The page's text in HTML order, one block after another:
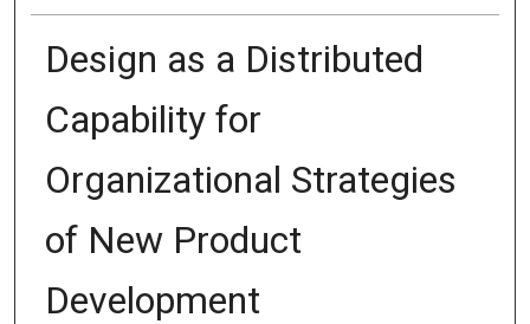
Design as a Distributed
Capability for
Organizational Strategies
of New Product
Development